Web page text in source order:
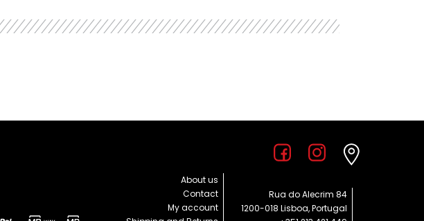
About us
Contact
My account
Rua do Alecrim 84
1200-018 Lisboa, Portugal